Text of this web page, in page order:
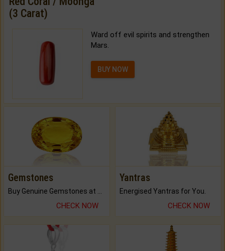
(3 Carat)
Ward off evil spirits and strengthen
Mars.
BUY NOW
Gemstones
Buy Genuine Gemstones at Best Prices.
CHECK NOW
Yantras
Energised Yantras for You.
CHECK NOW